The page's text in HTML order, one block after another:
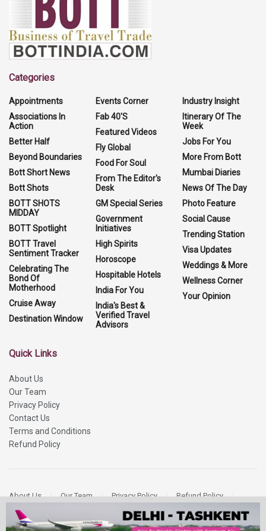
Categories
Appointments
Associations In
Action
Better Half
Beyond Boundaries
Bott Short News
Bott Shots
BOTT SHOTS
MIDDAY
BOTT Spotlight
BOTT Travel
Sentiment Tracker
Celebrating The
Bond Of
Motherhood
Cruise Away
Destination Window
Events Corner
Fab 40'S
Featured Videos
Fly Global
Food For Soul
From The Editor's
Desk
GM Special Series
Government
Initiatives
High Spirits
Horoscope
Hospitable Hotels
India For You
India's Best &
Verified Travel
Advisors
Industry Insight
Itinerary Of The
Week
Jobs For You
More From Bott
Mumbai Diaries
News Of The Day
Photo Feature
Social Cause
Trending Station
Visa Updates
Weddings & More
Wellness Corner
Your Opinion
Quick Links
About Us
Our Team
Privacy Policy
Contact Us
Terms and Conditions
Refund Policy
About Us Our Team Privacy Policy
Refund Policy
Contact Us